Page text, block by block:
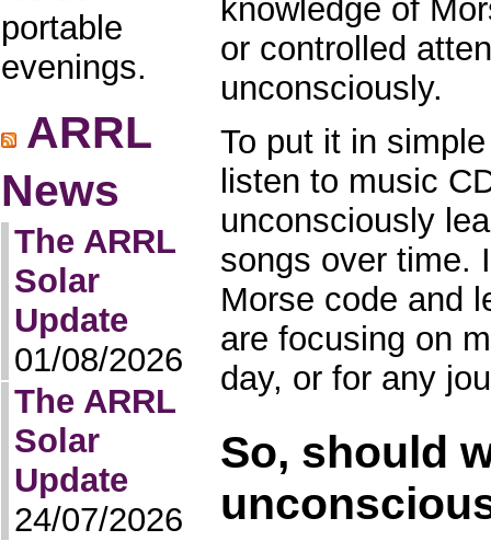
portable
evenings.
ARRL
News
The ARRL
Solar
Update
01/08/2026
The ARRL
Solar
Update
24/07/2026
knowledge of
or controlled
unconsciously.
To put it in
listen to music
unconsciously
songs over time.
Morse code and
are focusing on
day, or for any
So, should